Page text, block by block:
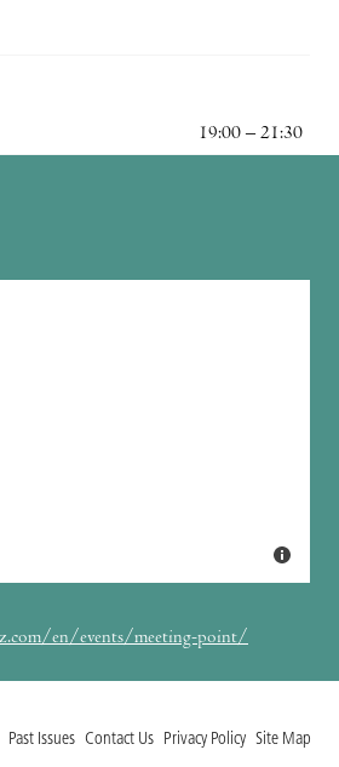
19:00 – 21:30
en/events/meeting-point/
Past Issues Contact Us Privacy Policy Site Map